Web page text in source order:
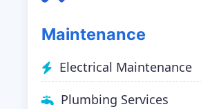
Maintenance
Electrical Maintenance
Plumbing Services